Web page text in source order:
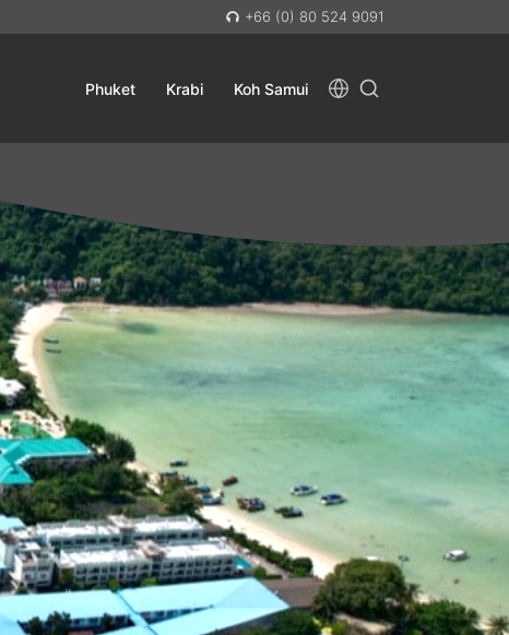
+66 (0) 80 524 9091
Phuket Krabi Koh Samui